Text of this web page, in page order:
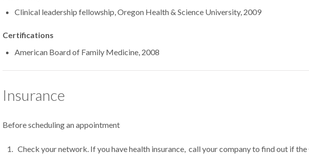
Clinical leadership fellowship, Oregon Health & Science University, 2009
Certifications
American Board of Family Medicine, 2008
Insurance
Before scheduling an appointment
Check your network. If you have health insurance, call your company to find out if